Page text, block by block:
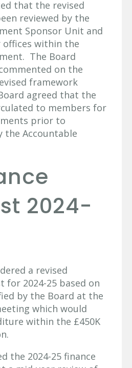
that the revised
reviewed by the
Sponsor Unit and
within the
The Board
on the
framework
agreed that the
to members for
prior to
the Accountable
2024-
a revised
for 2024-25 based on
by the Board at the
which would
within the £450K
the 2024-25 finance